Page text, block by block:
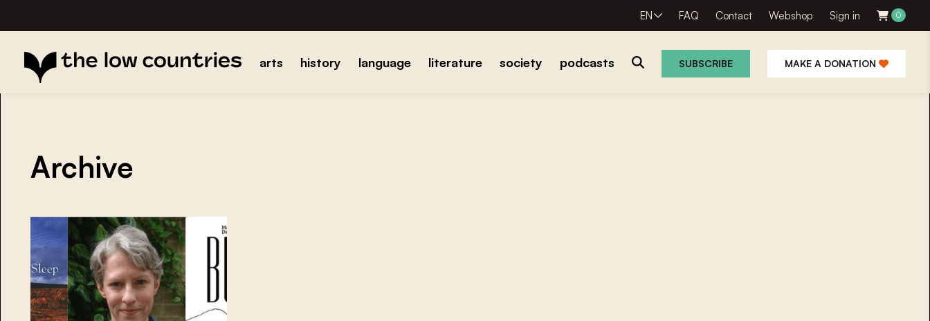
EN FAQ Contact Webshop Sign in 0
arts history language literature society podcasts SUBSCRIBE MAKE A DONATION
Archive